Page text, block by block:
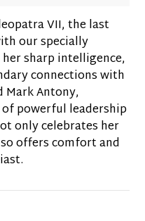
VII, the last
our specially
sharp intelligence,
connections with
Mark Antony,
powerful leadership
only celebrates her
offers comfort and